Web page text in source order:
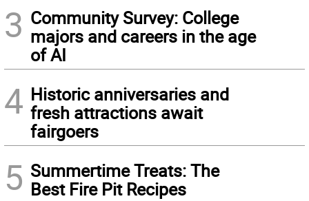
3 Community Survey: College
majors and careers in the age
of AI
4 Historic anniversaries and
fresh attractions await
fairgoers
5 Summertime Treats: The
Best Fire Pit Recipes